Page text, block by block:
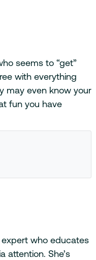
seems to “get”
with everything
may even know your
fun you have
who educates
attention. She’s